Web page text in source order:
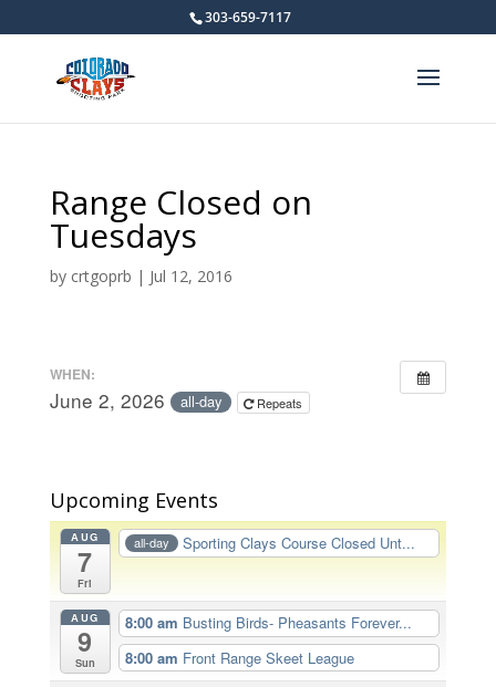
303-659-7117
Range Closed on
Tuesdays
by crtgoprb | Jul 12, 2016
WHEN:
June 2, 2026 all-day Repeats
Upcoming Events
AUG
7
Fri
all-day Sporting Clays Course Closed Unt...
AUG
9
Sun
8:00 am Busting Birds- Pheasants Forever...
8:00 am Front Range Skeet League